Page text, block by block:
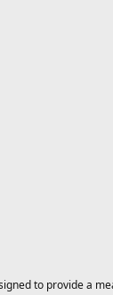
to provide a